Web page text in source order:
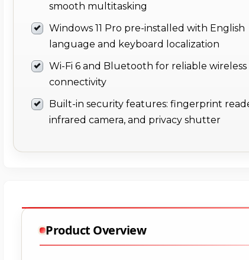
smooth multitasking
Windows 11 Pro pre-installed with English
language and keyboard localization
Wi-Fi 6 and Bluetooth for reliable wireless
connectivity
Built-in security features: fingerprint
infrared camera, and privacy shutter
Product Overview